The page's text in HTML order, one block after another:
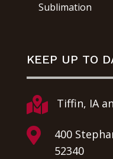
Sublimation
KEEP UP TO
 Tiffin, IA

400
52340